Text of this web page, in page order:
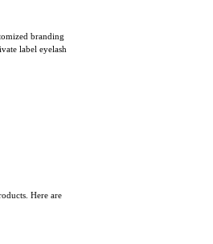
branding
label eyelash
Here are